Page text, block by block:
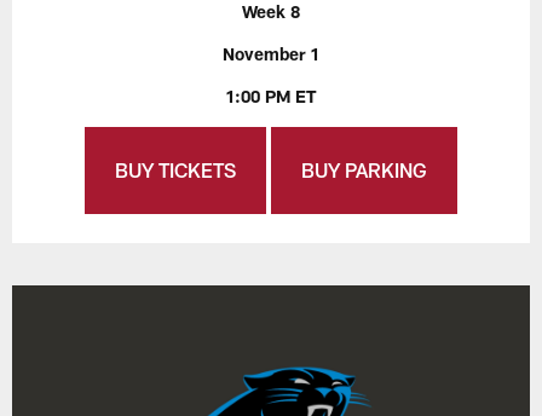
Week 8
November 1
1:00 PM ET
BUY TICKETS BUY PARKING